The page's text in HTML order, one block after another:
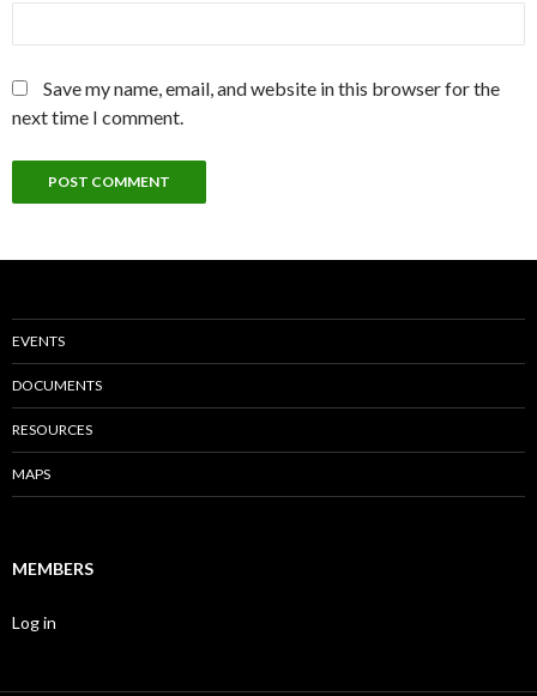
Save my name, email, and website in this browser for the
next time I comment.
EVENTS
DOCUMENTS
RESOURCES
MAPS
MEMBERS
Log in